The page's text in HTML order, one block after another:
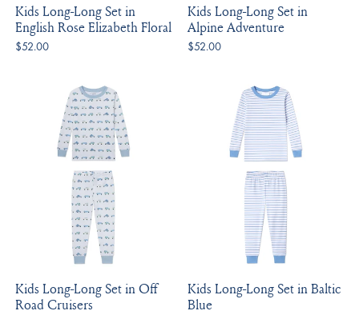
Kids Long-Long Set in
English Rose Elizabeth Floral
$52.00
Kids Long-Long Set in
Alpine Adventure
$52.00
Kids Long-Long Set in Off
Road Cruisers
Kids Long-Long Set in Baltic
Blue